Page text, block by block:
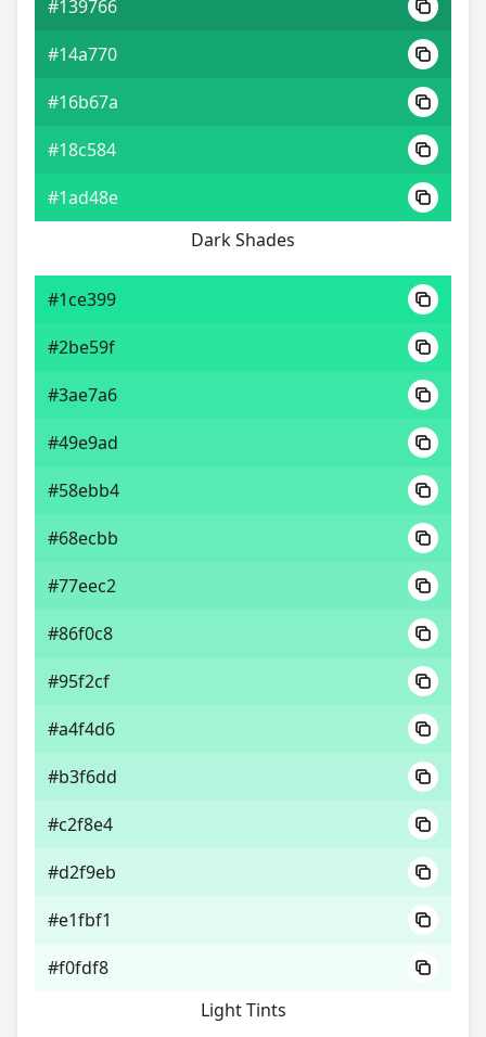
#139766
#14a770
#16b67a
#18c584
#1ad48e
Dark Shades
#1ce399
#2be59f
#3ae7a6
#49e9ad
#58ebb4
#68ecbb
#77eec2
#86f0c8
#95f2cf
#a4f4d6
#b3f6dd
#c2f8e4
#d2f9eb
#e1fbf1
#f0fdf8
Light Tints